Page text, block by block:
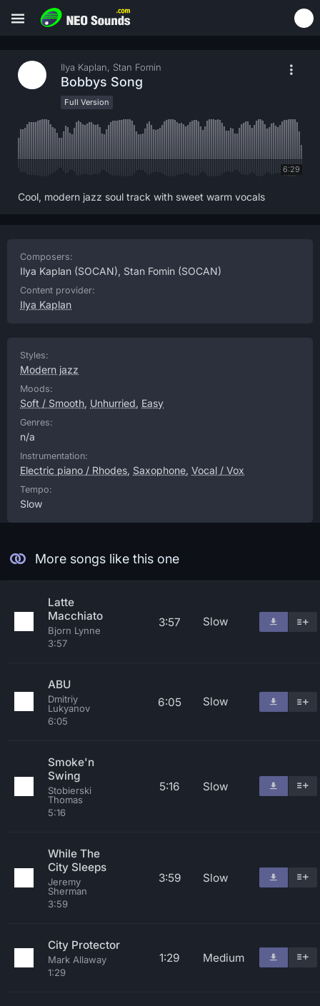
Ilya Kaplan, Stan Fomin
Bobbys Song
Full Version
6:29
Cool, modern jazz soul track with sweet warm vocals
Composers:
Ilya Kaplan (SOCAN), Stan Fomin (SOCAN)
Content provider:
Ilya Kaplan
Styles:
Modern jazz
Moods:
Soft / Smooth, Unhurried, Easy
Genres:
n/a
Instrumentation:
Electric piano / Rhodes, Saxophone, Vocal / Vox
Tempo:
Slow
More songs like this one
Latte
Macchiato
Bjorn Lynne
3:57
3:57 Slow
ABU
Dmitriy
Lukyanov
6:05
6:05 Slow
Smoke'n
Swing
Stobierski
Thomas
5:16
5:16 Slow
While The
City Sleeps
Jeremy
Sherman
3:59
3:59 Slow
City Protector
Mark Allaway
1:29
1:29 Medium